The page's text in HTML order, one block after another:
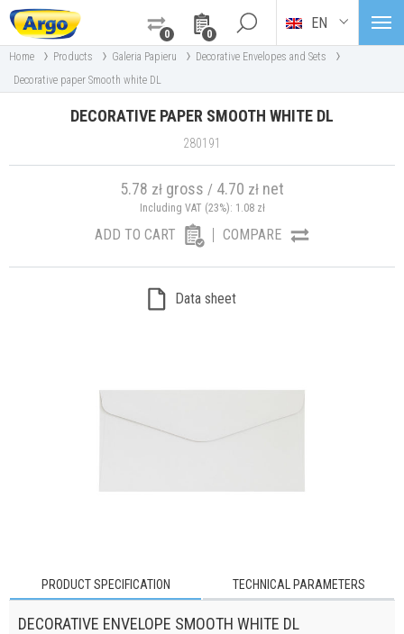
0
0
EN
Home › Products › Galeria Papieru › Decorative Envelopes and Sets ›
Decorative paper Smooth white DL
DECORATIVE PAPER SMOOTH WHITE DL
280191
5.78 zł gross / 4.70 zł net
Including VAT (23%): 1.08zł
ADD TO CART COMPARE
Data sheet
PRODUCT SPECIFICATION TECHNICAL PARAMETERS
DECORATIVE ENVELOPE SMOOTH WHITE DL